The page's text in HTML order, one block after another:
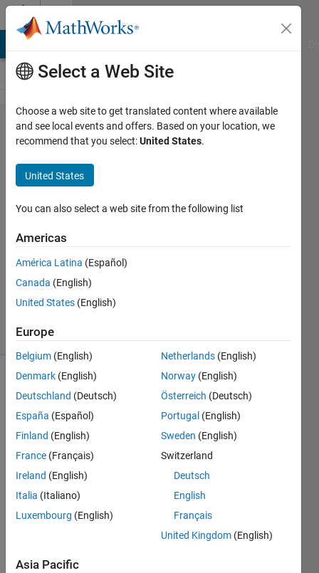
Skip to content
Problem
42536.
Rotate a
matrix
for 180
degree
hosur
188
1 likes
a
matrix
for 180
for eg:
x=[1 2 3
4] y=[4
Select a Web Site
Choose a web site to get translated content where available
and see local events and offers. Based on your location, we
recommend that you select:United States.
United States
You can also select a web site from the following list
Americas
América Latina (Español)
Canada (English)
United States (English)
Europe
Belgium (English)
Denmark (English)
Deutschland (Deutsch)
España (Español)
Finland (English)
France (Français)
Ireland (English)
Italia (Italiano)
Luxembourg (English)
Netherlands (English)
Norway (English)
Österreich (Deutsch)
Portugal (English)
Sweden (English)
Switzerland
Deutsch
English
Français
United Kingdom (English)
Asia Pacific